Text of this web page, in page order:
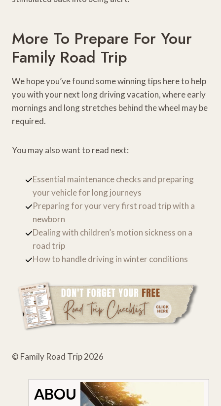
More To Prepare For Your
Family Road Trip
We hope you’ve found some winning tips here to help
you with your next long driving vacation, where early
mornings and long stretches behind the wheel may be
required.
You may also want to read next:
Essential maintenance checks and preparing
your vehicle for long journeys
Preparing for your very first road trip with a
newborn
Dealing with children’s motion sickness on a
road trip
How to handle driving in winter conditions
© Family Road Trip 2026
ABOU